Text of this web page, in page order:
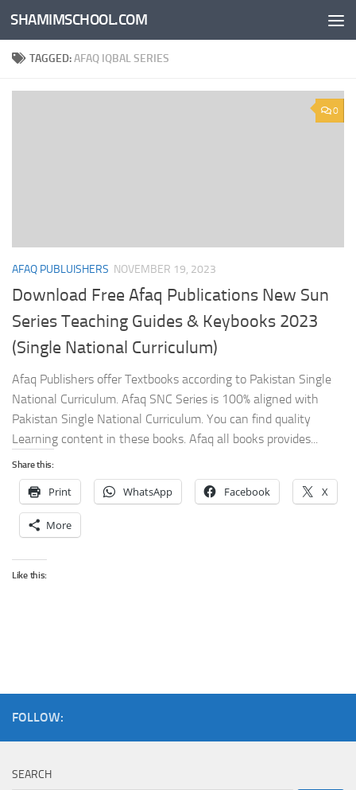
Skip to content
SHAMIMSCHOOL.COM
TAGGED:AFAQ IQBAL SERIES
0
AFAQ PUBLUISHERS NOVEMBER 19, 2023
Download Free Afaq Publications New Sun
Series Teaching Guides & Keybooks 2023
(Single National Curriculum)
Afaq Publishers offer Textbooks according to Pakistan Single
National Curriculum. Afaq SNC Series is 100% aligned with
Pakistan Single National Curriculum. You can find quality
Learning content in these books. Afaq all books provides...
Share this:
Print WhatsApp Facebook X
More
Like this:
FOLLOW:
SEARCH